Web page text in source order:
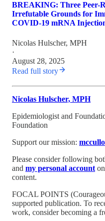
BREAKING: Three Peer-
Irrefutable Grounds for
COVID-19 mRNA
Nicolas Hulscher, MPH
·
August 28, 2025
Read full story
Nicolas Hulscher, MPH
Epidemiologist and
Foundation
Support our mission:
Please consider following
and my personal account on
content.
FOCAL POINTS
supported publication. To
work, consider becoming a